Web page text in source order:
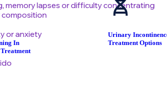
In
Urinary
Treatment Options
memory lapses or difficulty concentrating
composition
or anxiety